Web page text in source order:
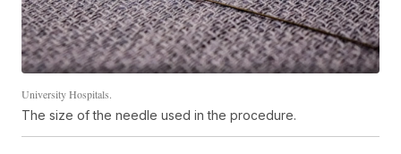
University Hospitals.
The size of the needle used in the procedure.